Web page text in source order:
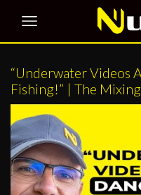
“Underwater Videos
Fishing!” | The